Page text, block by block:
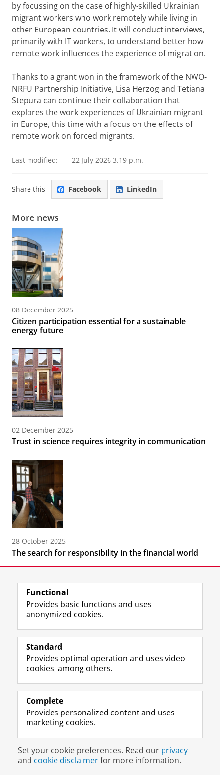
by focussing on the case of highly-skilled Ukrainian
migrant workers who work remotely while living in
other European countries. It will conduct interviews,
primarily with IT workers, to understand better how
remote work influences the experience of migration.
Thanks to a grant won in the framework of the NWO-
NRFU Partnership Initiative, Lisa Herzog and Tetiana
Stepura can continue their collaboration that
explores the work experiences of Ukrainian migrant
in Europe, this time with a focus on the effects of
remote work on forced migrants.
Last modified: 22 July 2026 3.19 p.m.
Share this Facebook LinkedIn
More news
08 December 2025
Citizen participation essential for a sustainable
energy future
02 December 2025
Trust in science requires integrity in communication
28 October 2025
The search for responsibility in the financial world
Follow the UG
F
a
e
o
P
e
U
n
L
i
k
I
P
e
U
n
R
S
-
e
U
v
e
r
I
n
t
r
m
c
o
u
Y
o
T
e
h
n
e
l
Prospective students
Alumni
About us
Disclaimer & Copyright Privacy
Login
Functional
Provides basic functions and uses
anonymized cookies.
Standard
Provides optimal operation and uses video
cookies, among others.
Complete
Provides personalized content and uses
marketing cookies.
Set your cookie preferences. Read our privacy
and cookie disclaimerfor more information.